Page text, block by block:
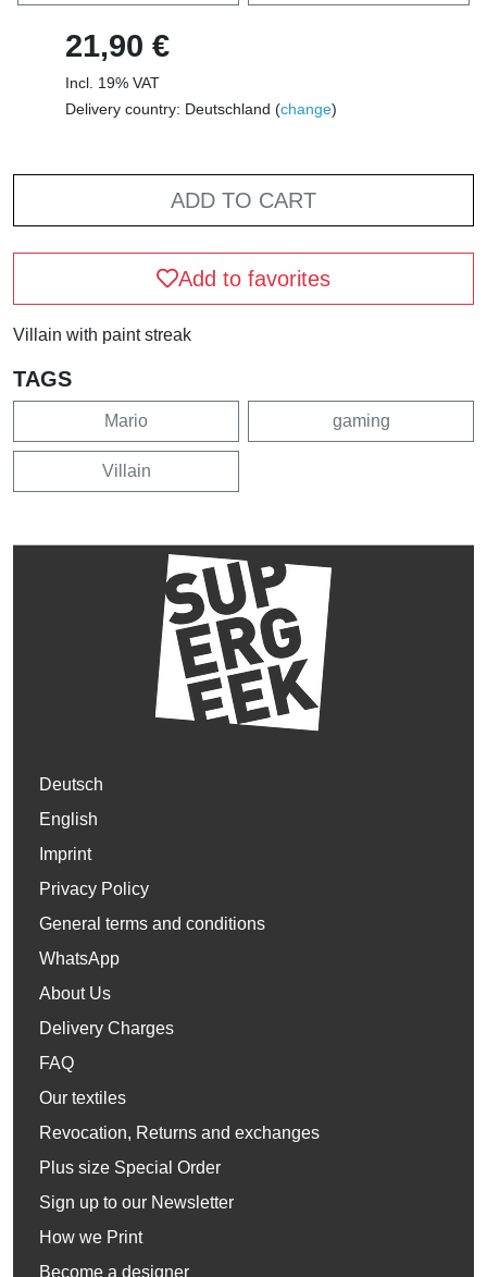
21,90 €
Incl. 19% VAT
Delivery country: Deutschland (change)
ADD TO CART
Add to favorites
Villain with paint streak
TAGS
Mario gaming
Villain
Deutsch
English
Imprint
Privacy Policy
General terms and conditions
WhatsApp
About Us
Delivery Charges
FAQ
Our textiles
Revocation, Returns and exchanges
Plus size Special Order
Sign up to our Newsletter
How we Print
Become a designer